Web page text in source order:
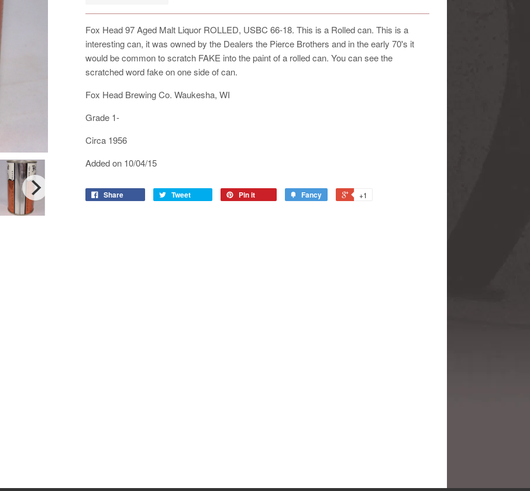
Fox Head 97 Aged Malt Liquor ROLLED, USBC 66-18. This is a Rolled can. This is a
interesting can, it was owned by the Dealers the Pierce Brothers and in the early 70's it
would be common to scratch FAKE into the paint of a rolled can. You can see the
scratched word fake on one side of can.
Fox Head Brewing Co. Waukesha, WI
Grade 1-
Circa 1956
Added on 10/04/15
Share Tweet Pin it Fancy +1